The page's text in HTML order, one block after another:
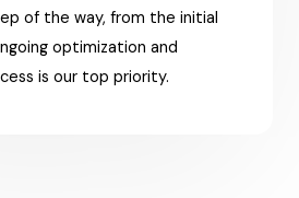
of the way, from the initial
optimization and
is our top priority.